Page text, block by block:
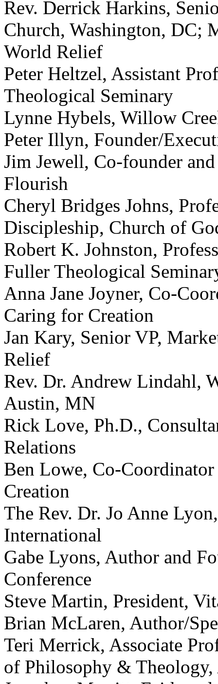
Rev. Derrick Harkins,
Church, Washington, DC;
World Relief
Peter Heltzel, Assistant
Theological Seminary
Lynne Hybels, Willow
Peter Illyn, Founder/
Jim Jewell, Co-founder
Flourish
Cheryl Bridges Johns,
Discipleship, Church of
Robert K. Johnston,
Fuller Theological
Anna Jane Joyner, Co-
Caring for Creation
Jan Kary, Senior VP,
Relief
Rev. Dr. Andrew Lindahl,
Austin, MN
Rick Love, Ph.D.,
Relations
Ben Lowe, Co-
Creation
The Rev. Dr. Jo Anne
International
Gabe Lyons, Author and
Conference
Steve Martin, President,
Brian McLaren, Author/
Teri Merrick, Associate
of Philosophy &